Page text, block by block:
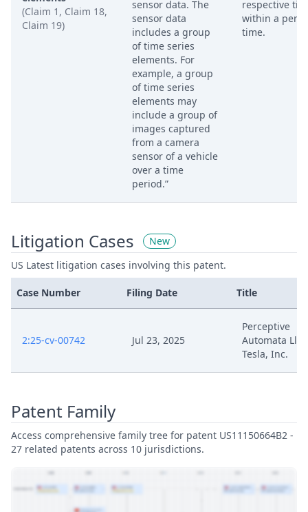
(Claim 1, Claim 18,
Claim 19)
sensor data. The
sensor data
includes a group
of time series
elements. For
example, a group
of time series
elements may
include a group of
images captured
from a camera
sensor of a vehicle
over a time
period.”
respective
within a
time.
Litigation Cases
New
US Latest litigation cases involving this patent.
Case Number Filing Date Title
2:25-cv-00742 Jul 23, 2025
Perceptive
Automata Llc
Tesla, Inc.
Patent Family
Access comprehensive family tree for patent US11150664B2 -
27 related patents across 10 jurisdictions.